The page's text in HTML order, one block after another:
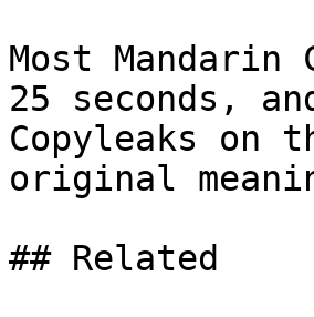
Most Mandarin
25 seconds,
Copyleaks on
original
## Related